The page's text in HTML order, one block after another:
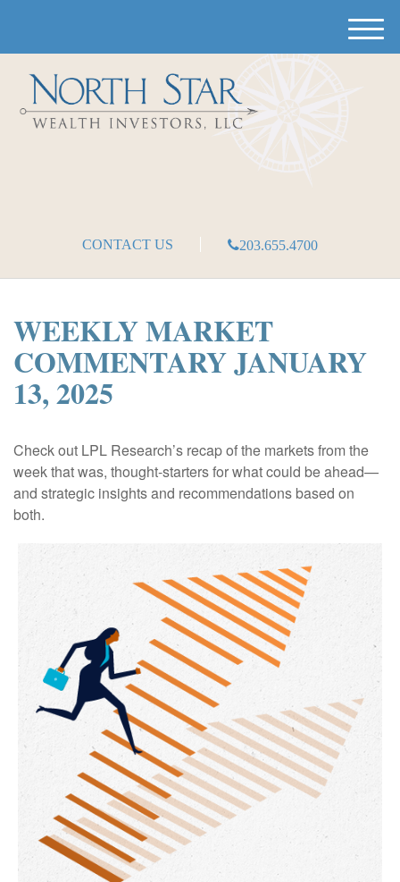
M
e
CONTACT US 203.655.4700
WEEKLY MARKET
COMMENTARY JANUARY
13, 2025
Check out LPL Research’s recap of the markets from the
week that was, thought-starters for what could be ahead—
and strategic insights and recommendations based on
both.